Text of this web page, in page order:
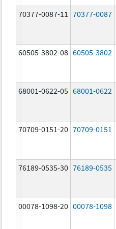
70377-0087-11 70377-0087
60505-3802-08 60505-3802
68001-0622-05 68001-0622
70709-0151-20 70709-0151
76189-0535-30 76189-0535
00078-1098-20 00078-1098